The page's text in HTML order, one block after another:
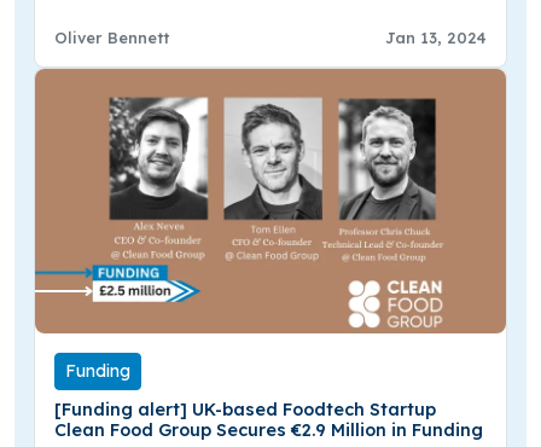
Oliver Bennett Jan 13, 2024
Funding
[Funding alert] UK-based Foodtech Startup
Clean Food Group Secures €2.9 Million in Funding